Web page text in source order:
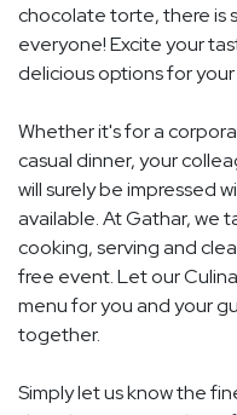
chocolate torte, there is
everyone! Excite your
delicious options for
Whether it's for a
casual dinner, your
will surely be impressed
available. At Gathar, we
cooking, serving and
free event. Let our
menu for you and your
together.
Simply let us know the